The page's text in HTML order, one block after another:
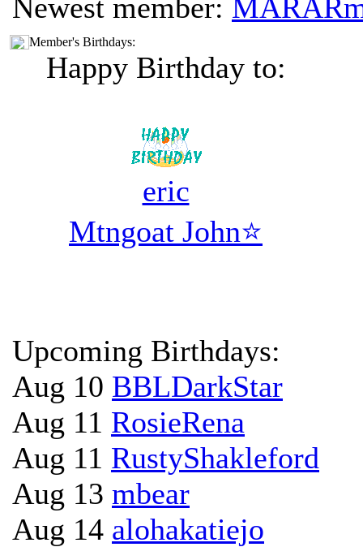
Newest member:
Member's Birthdays:
Happy Birthday to:
eric
Mtngoat John⭐
Upcoming Birthdays:
Aug 10 BBLDarkStar
Aug 11 RosieRena
Aug 11 RustyShakleford
Aug 13 mbear
Aug 14 alohakatiejo